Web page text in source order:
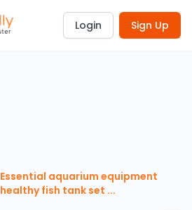
Login Sign Up
Essential aquarium equipment
healthy fish tank set ...